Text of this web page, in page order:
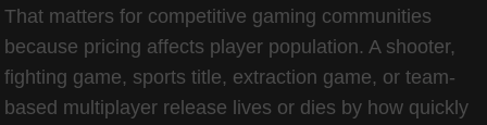
That matters for competitive gaming communities
because pricing affects player population. A shooter,
fighting game, sports title, extraction game, or team-
based multiplayer release lives or dies by how quickly